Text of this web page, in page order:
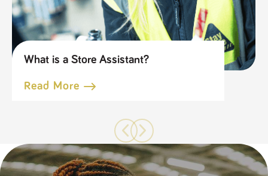
What is a Store Assistant?
Read More